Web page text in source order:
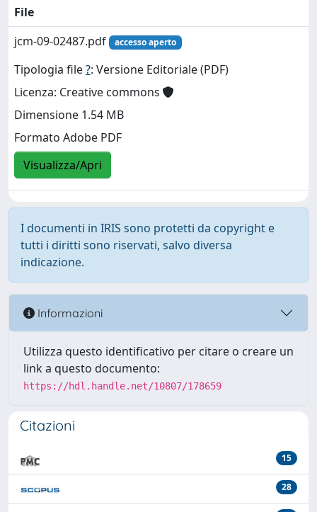
File
jcm-09-02487.pdf
accesso aperto
Tipologia file?: Versione Editoriale (PDF)
Licenza: Creative commons
Dimensione 1.54 MB
Formato Adobe PDF
Visualizza/Apri
I documenti in IRIS sono protetti da copyright e
tutti i diritti sono riservati, salvo diversa
indicazione.
Informazioni
Utilizza questo identificativo per citare o creare un
link a questo documento:
https://hdl.handle.net/10807/178659
Citazioni
15
28